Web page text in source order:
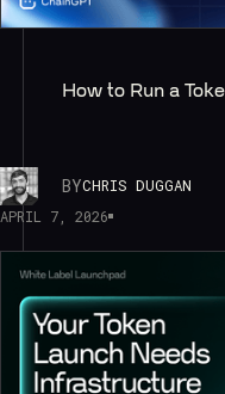
How to Run a
BYCHRIS DUGGAN
APRIL 7, 2026